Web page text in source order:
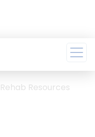
Resources